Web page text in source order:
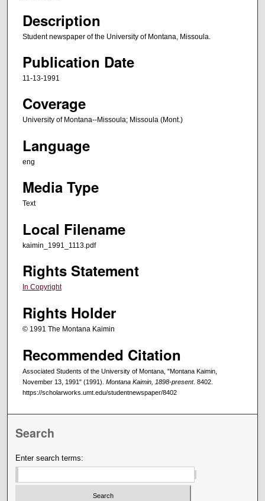
Description
Student newspaper of the University of Montana, Missoula.
Publication Date
11-13-1991
Coverage
University of Montana--Missoula; Missoula (Mont.)
Language
eng
Media Type
Text
Local Filename
kaimin_1991_1113.pdf
Rights Statement
In Copyright
Rights Holder
© 1991 The Montana Kaimin
Recommended Citation
Associated Students of the University of Montana, "Montana Kaimin,
November 13, 1991" (1991). Montana Kaimin, 1898-present. 8402.
https://scholarworks.umt.edu/studentnewspaper/8402
Search
Enter search terms: